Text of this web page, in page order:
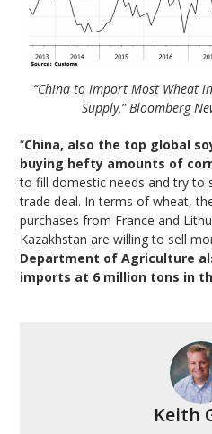
“China to Import Most Wheat
Supply,” Bloomberg
“China, also the top global
buying hefty amounts of
to fill domestic needs and try to
trade deal. In terms of wheat,
purchases from France and
Kazakhstan are willing to sell
Department of Agriculture
imports at 6 million tons in
Keith